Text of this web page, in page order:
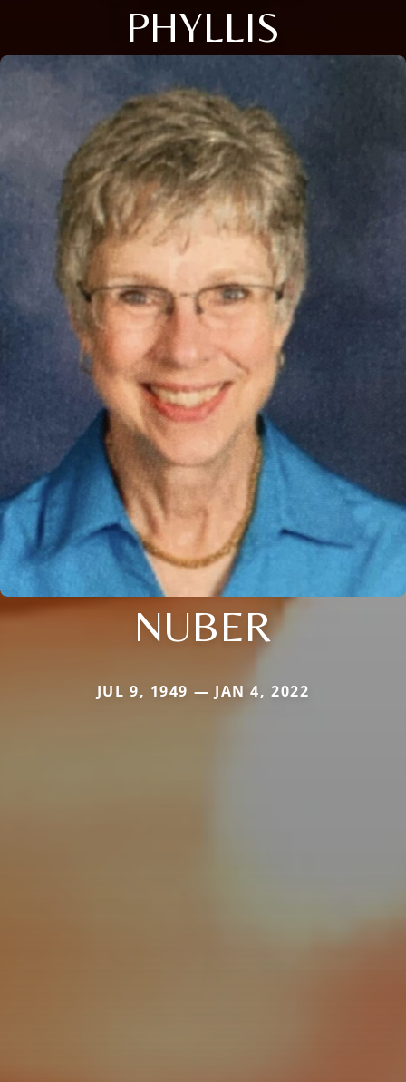
PHYLLIS
NUBER
JUL 9, 1949 — JAN 4, 2022